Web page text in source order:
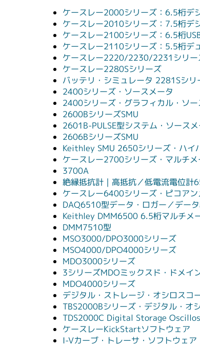
ケースレー2000シリーズ：6.5桁デ
ケースレー2010シリーズ：7.5桁デ
ケースレー2100シリーズ：6.5桁
ケースレー2110シリーズ：5.5桁デ
ケースレー2220/2230/2231シリー
ケースレー2280Sシリーズ
バッテリ・シミュレータ 2281Sシリ
2400シリーズ・ソースメータ
2400シリーズ・グラフィカル・ソー
2600BシリーズSMU
2601B-PULSE型システム・ソース
2606BシリーズSMU
Keithley SMU 2650シリーズ・ハ
ケースレー2700シリーズ・マルチ
3700A
絶縁抵抗計｜高抵抗／低電流電位
ケースレー6400シリーズ・ピコアン
DAQ6510型データ・ロガー／デー
Keithley DMM6500 6.5桁マルチメ
DMM7510型
MSO3000/DPO3000シリーズ
MSO4000/DPO4000シリーズ
MDO3000シリーズ
3シリーズMDOミックスド・ドメイ
MDO4000シリーズ
デジタル・ストレージ・オシロスコ
TBS2000Bシリーズ・デジタル・オ
TDS2000C Digital Storage
ケースレーKickStartソフトウェア
I-Vカーブ・トレーサ・ソフトウェア